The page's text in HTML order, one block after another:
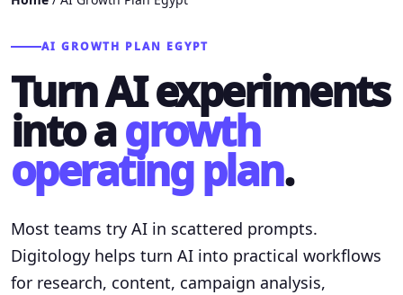
AI GROWTH PLAN EGYPT
Turn AI experiments
into agrowth
operating plan.
Most teams try AI in scattered prompts.
Digitology helps turn AI into practical workflows
for research, content, campaign analysis,